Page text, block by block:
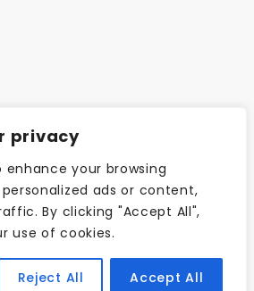
privacy
enhance your browsing
ads or content,
By clicking "Accept All",
use of cookies.
Reject All Accept All